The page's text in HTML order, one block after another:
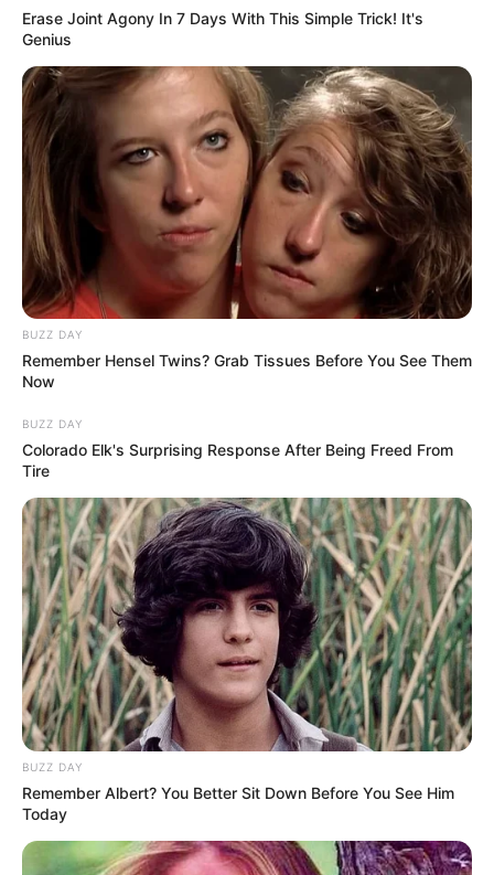
Erase Joint Agony In 7 Days With This Simple Trick! It's
Genius
BUZZ DAY
Remember Hensel Twins? Grab Tissues Before You See Them
Now
BUZZ DAY
Colorado Elk's Surprising Response After Being Freed From
Tire
BUZZ DAY
Remember Albert? You Better Sit Down Before You See Him
Today